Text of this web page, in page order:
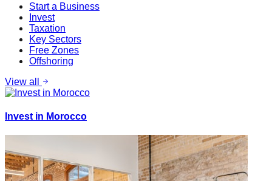
Start a Business
Invest
Taxation
Key Sectors
Free Zones
Offshoring
View all
Invest in Morocco